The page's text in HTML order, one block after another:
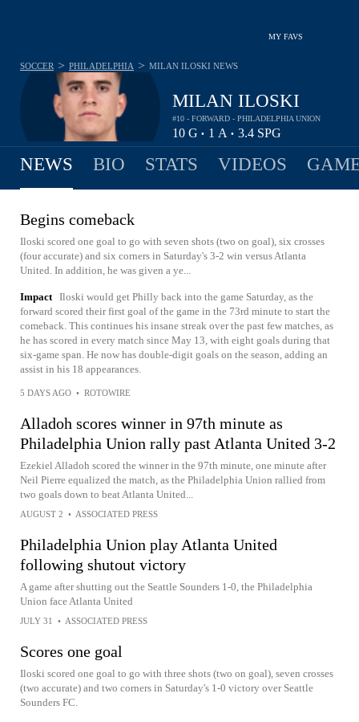
MY FAVS
MILAN ILOSKI
#10 - FORWARD - PHILADELPHIA UNION
10 G • 1 A • 3.4 SPG
SOCCER > PHILADELPHIA > MILAN ILOSKI NEWS
NEWS BIO STATS VIDEOS
Begins comeback
Iloski scored one goal to go with seven shots (two on goal), six crosses
(four accurate) and six corners in Saturday's 3-2 win versus Atlanta
United. In addition, he was given a ye...
Impact Iloski would get Philly back into the game Saturday, as the
forward scored their first goal of the game in the 73rd minute to start the
comeback. This continues his insane streak over the past few matches, as
he has scored in every match since May 13, with eight goals during that
six-game span. He now has double-digit goals on the season, adding an
assist in his 18 appearances.
5 DAYS AGO • ROTOWIRE
Alladoh scores winner in 97th minute as
Philadelphia Union rally past Atlanta United 3-2
Ezekiel Alladoh scored the winner in the 97th minute, one minute after
Neil Pierre equalized the match, as the Philadelphia Union rallied from
two goals down to beat Atlanta United...
AUGUST 2 • ASSOCIATED PRESS
Philadelphia Union play Atlanta United
following shutout victory
A game after shutting out the Seattle Sounders 1-0, the Philadelphia
Union face Atlanta United
JULY 31 • ASSOCIATED PRESS
Scores one goal
Iloski scored one goal to go with three shots (two on goal), seven crosses
(two accurate) and two corners in Saturday's 1-0 victory over Seattle
Sounders FC.